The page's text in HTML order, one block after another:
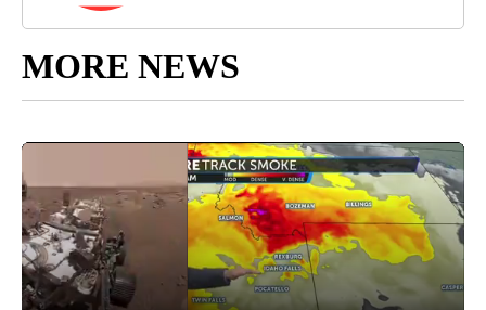
MORE NEWS